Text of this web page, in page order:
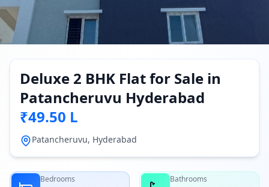
Deluxe 2 BHK Flat for Sale in
Patancheruvu Hyderabad
₹49.50 L
Patancheruvu, Hyderabad
Bedrooms Bathrooms